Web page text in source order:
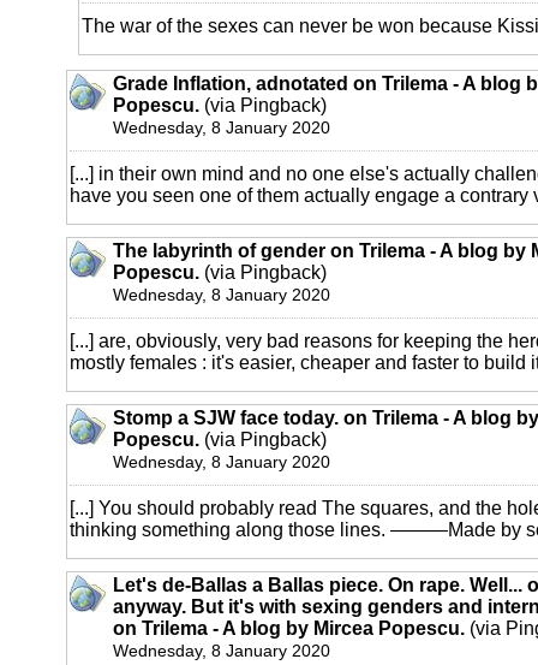
The war of the sexes can never be won because
Grade Inflation, adnotated on Trilema - A blog
Popescu. (via Pingback)
Wednesday, 8 January 2020
[...] in their own mind and no one else's actually
have you seen one of them actually engage a contrary
The labyrinth of gender on Trilema - A blog by
Popescu. (via Pingback)
Wednesday, 8 January 2020
[...] are, obviously, very bad reasons for keeping the
mostly females : it's easier, cheaper and faster to build
Stomp a SJW face today. on Trilema - A blog
Popescu. (via Pingback)
Wednesday, 8 January 2020
[...] You should probably read The squares, and the
thinking something along those lines. ———Made by
Let's de-Ballas a Ballas piece. On rape. Well...
anyway. But it's with sexing genders and
on Trilema - A blog by Mircea Popescu. (via
Wednesday, 8 January 2020